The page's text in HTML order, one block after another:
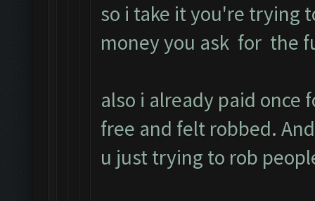
so i take it you're trying
money you ask for the
also i already paid once
free and felt robbed.
u just trying to rob